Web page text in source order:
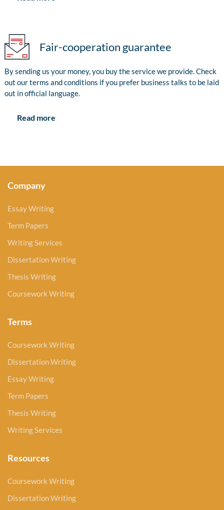
Fair-cooperation guarantee
By sending us your money, you buy the service we provide. Check
out our terms and conditions if you prefer business talks to be laid
out in official language.
Read more
Company
Essay Writing
Term Papers
Writing Services
Dissertation Writing
Thesis Writing
Coursework Writing
Terms
Coursework Writing
Dissertation Writing
Essay Writing
Term Papers
Thesis Writing
Writing Services
Resources
Coursework Writing
Dissertation Writing